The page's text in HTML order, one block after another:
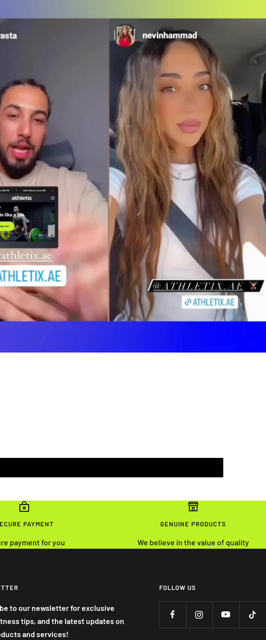
PAYMENT
payment for you
GENUINE PRODUCTS
We believe in the value of quality
to our newsletter for exclusive
tips, and the latest updates on
and services!
FOLLOW US